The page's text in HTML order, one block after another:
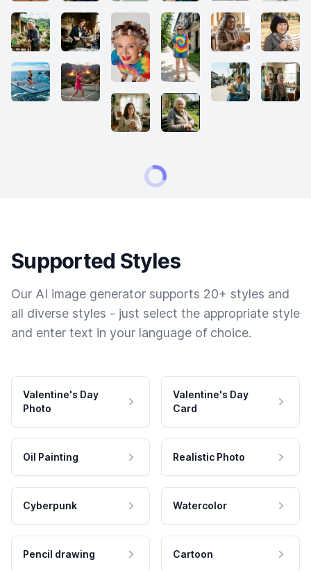
Supported Styles
Our AI image generator supports 20+ styles and
all diverse styles - just select the appropriate style
and enter text in your language of choice.
Valentine's Day
Photo
Valentine's Day
Card
Oil Painting Realistic Photo
Cyberpunk Watercolor
Pencil drawing Cartoon